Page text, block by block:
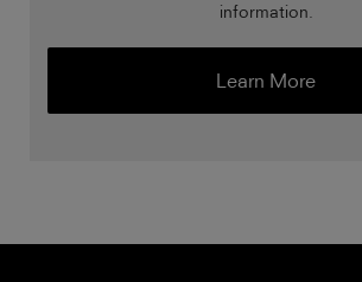
information.
Learn More